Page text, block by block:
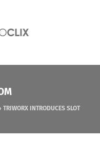
TRIWORX INTRODUCES SLOT